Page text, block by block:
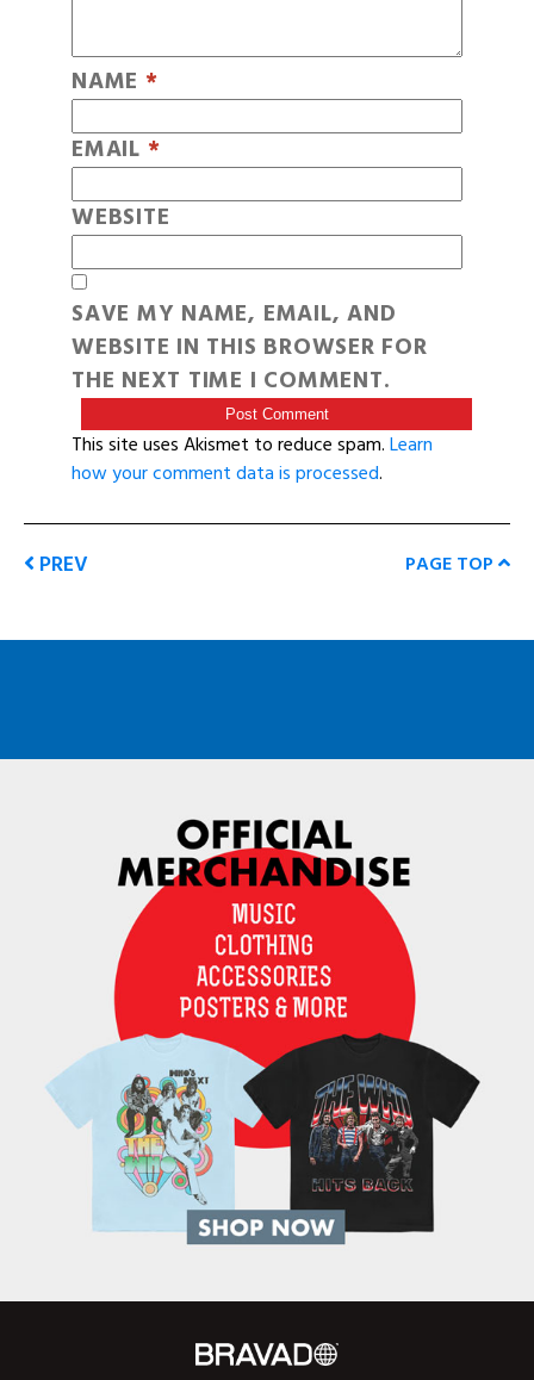
NAME *
EMAIL *
WEBSITE
SAVE MY NAME, EMAIL, AND
WEBSITE IN THIS BROWSER FOR
THE NEXT TIME I COMMENT.
This site uses Akismet to reduce spam.Learn
how your comment data is processed.
PREV PAGE TOP